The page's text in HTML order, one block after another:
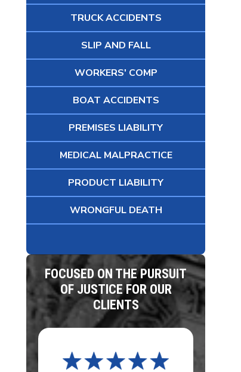
TRUCK ACCIDENTS
SLIP AND FALL
WORKERS' COMP
BOAT ACCIDENTS
PREMISES LIABILITY
MEDICAL MALPRACTICE
PRODUCT LIABILITY
WRONGFUL DEATH
FOCUSED ON THE PURSUIT
OF JUSTICE FOR OUR
CLIENTS